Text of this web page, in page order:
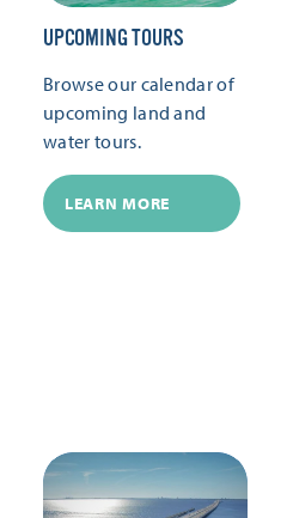
UPCOMING TOURS
Browse our calendar of
upcoming land and
water tours.
LEARN MORE